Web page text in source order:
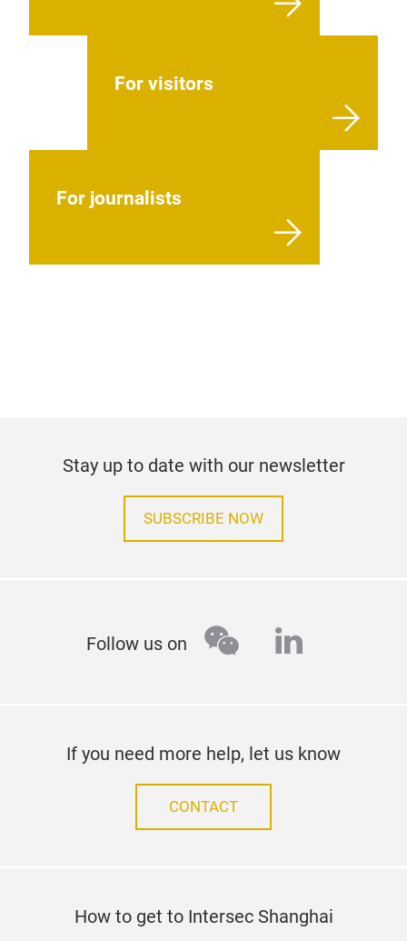
For visitors
For journalists
Stay up to date with our newsletter
SUBSCRIBE NOW
Follow us on wechatlinkedin
If you need more help, let us know
CONTACT
How to get to Intersec Shanghai